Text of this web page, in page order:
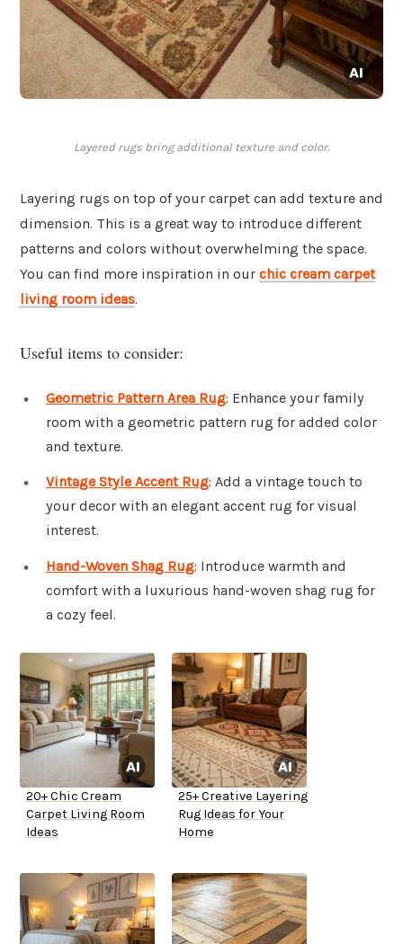
Layered rugs bring additional texture and color.
Layering rugs on top of your carpet can add texture and
dimension. This is a great way to introduce different
patterns and colors without overwhelming the space.
You can find more inspiration in our chic cream carpet
living room ideas.
Useful items to consider:
Geometric Pattern Area Rug: Enhance your family
room with a geometric pattern rug for added color
and texture.
Vintage Style Accent Rug: Add a vintage touch to
your decor with an elegant accent rug for visual
interest.
Hand-Woven Shag Rug: Introduce warmth and
comfort with a luxurious hand-woven shag rug for
a cozy feel.
20+ Chic Cream
Carpet Living Room
Ideas
25+ Creative Layering
Rug Ideas for Your
Home